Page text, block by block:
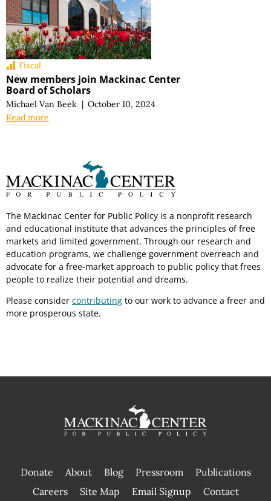
Fiscal
New members join Mackinac Center
Board of Scholars
Michael Van Beek | October 10, 2024
Read more
The Mackinac Center for Public Policy is a nonprofit research
and educational institute that advances the principles of free
markets and limited government. Through our research and
education programs, we challenge government overreach and
advocate for a free-market approach to public policy that frees
people to realize their potential and dreams.
Please consider contributing to our work to advance a freer and
more prosperous state.
Donate About Blog Pressroom
Publications
|
Careers Site Map Email Signup Contact